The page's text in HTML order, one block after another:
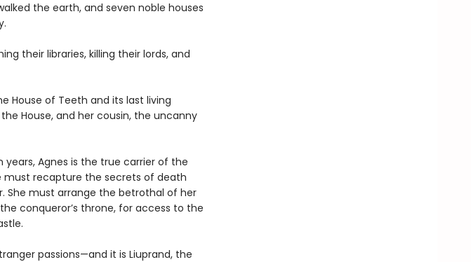
the earth, and seven noble houses
their libraries, killing their lords, and
House of Teeth and its last living
House, and her cousin, the uncanny
years, Agnes is the true carrier of the
must recapture the secrets of death
She must arrange the betrothal of her
conqueror’s throne, for access to the
passions—and it is Liuprand, the